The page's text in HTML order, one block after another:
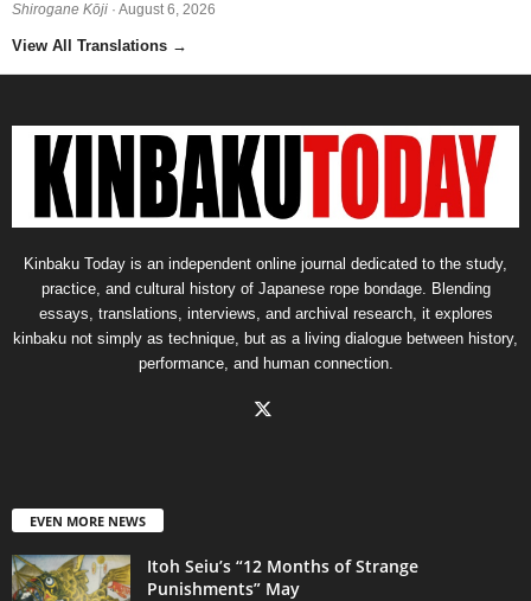
Shirogane Kōji · August 6, 2026
View All Translations →
Kinbaku Today is an independent online journal dedicated to the study,
practice, and cultural history of Japanese rope bondage. Blending
essays, translations, interviews, and archival research, it explores
kinbaku not simply as technique, but as a living dialogue between history,
performance, and human connection.
EVEN MORE NEWS
Itoh Seiu’s “12 Months of Strange
Punishments” May